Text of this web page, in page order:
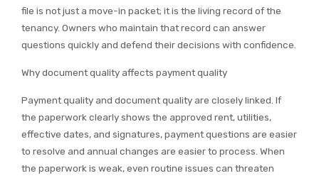
file is not just a move-in packet; it is the living record of the
tenancy. Owners who maintain that record can answer
questions quickly and defend their decisions with confidence.
Why document quality affects payment quality
Payment quality and document quality are closely linked. If
the paperwork clearly shows the approved rent, utilities,
effective dates, and signatures, payment questions are easier
to resolve and annual changes are easier to process. When
the paperwork is weak, even routine issues can threaten